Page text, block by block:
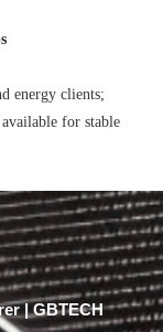
energy clients;
for stable
| GBTECH